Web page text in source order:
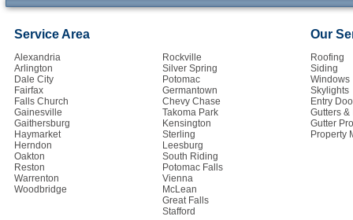
Service Area
Alexandria
Arlington
Dale City
Fairfax
Falls Church
Gainesville
Gaithersburg
Haymarket
Herndon
Oakton
Reston
Warrenton
Woodbridge
Rockville
Silver Spring
Potomac
Germantown
Chevy Chase
Takoma Park
Kensington
Sterling
Leesburg
South Riding
Potomac Falls
Vienna
McLean
Great Falls
Stafford
Our
Roofing
Siding
Windows
Skylights
Entry
Gutters
Gutter
Property